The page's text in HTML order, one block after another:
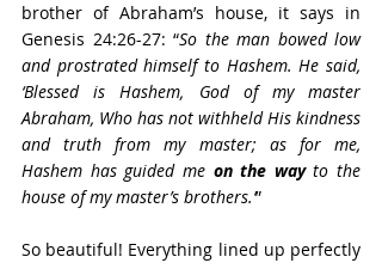
brother of Abraham’s house, it says in
Genesis 24:26-27: “So the man bowed low
and prostrated himself to Hashem. He said,
‘Blessed is Hashem, God of my master
Abraham, Who has not withheld His kindness
and truth from my master; as for me,
Hashem has guided me on the way to the
house of my master’s brothers.’”
So beautiful! Everything lined up perfectly